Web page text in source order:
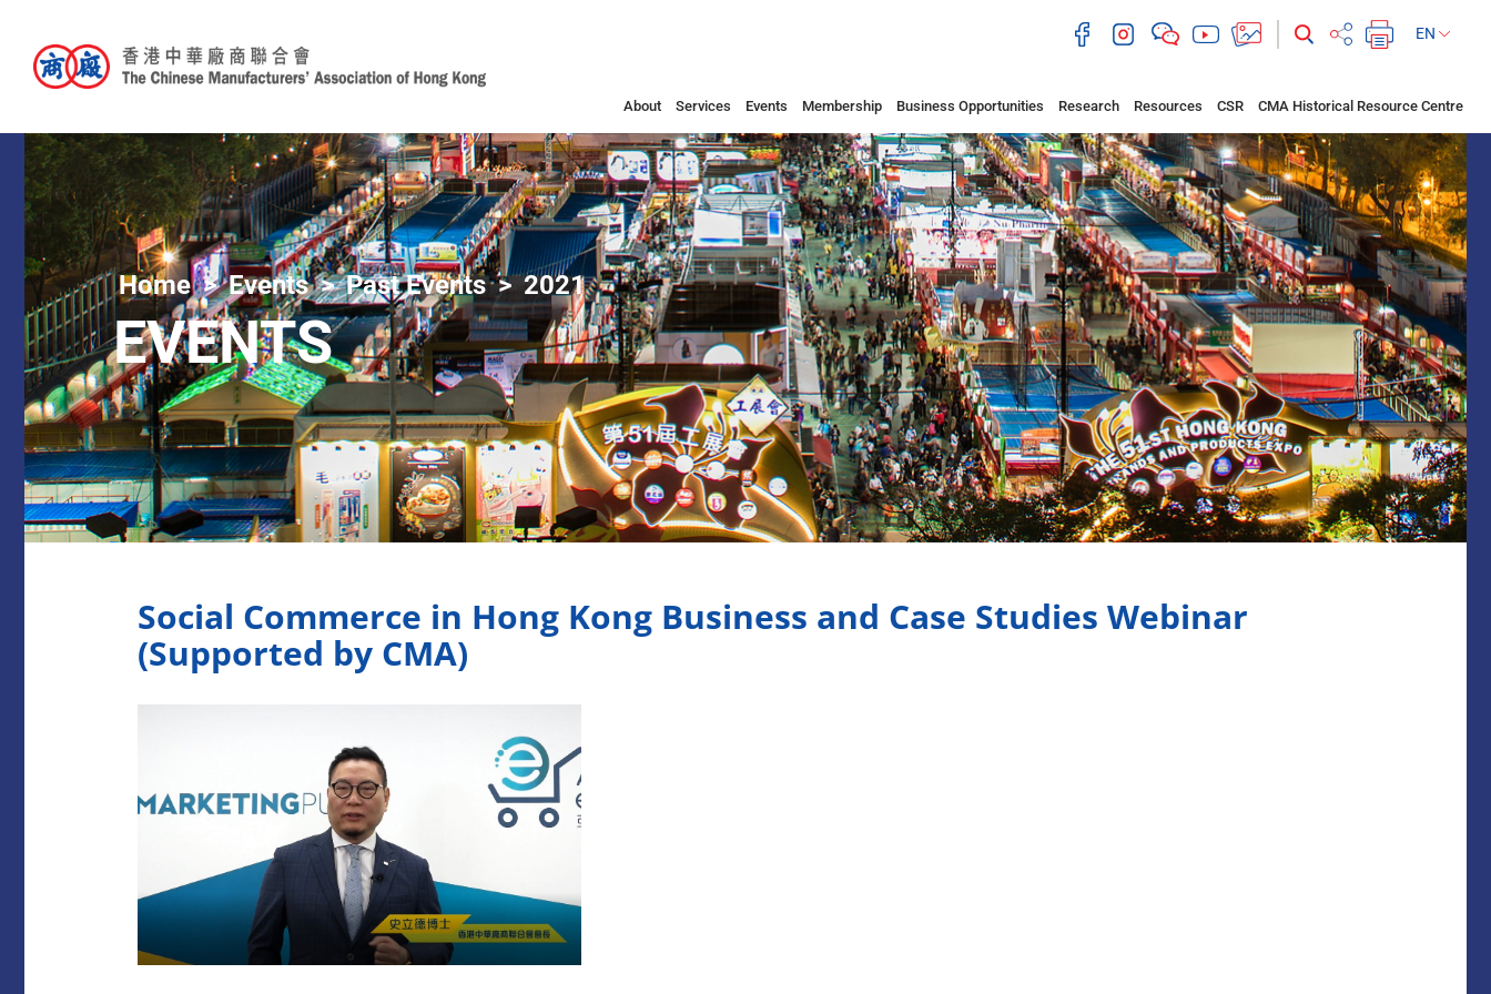
EN
About Services Events Membership Business Opportunities Research Resources CSR CMA Historical Resource Centre
Home Events Past Events 2021
EVENTS
Social Commerce in Hong Kong Business and Case Studies Webinar
(Supported by CMA)